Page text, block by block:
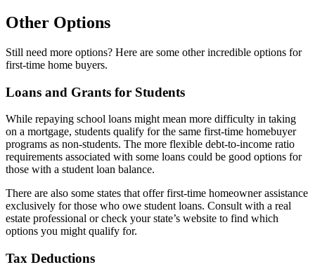
Other Options
Still need more options? Here are some other incredible options for
first-time home buyers.
Loans and Grants for Students
While repaying school loans might mean more difficulty in taking
on a mortgage, students qualify for the same first-time homebuyer
programs as non-students. The more flexible debt-to-income ratio
requirements associated with some loans could be good options for
those with a student loan balance.
There are also some states that offer first-time homeowner assistance
exclusively for those who owe student loans. Consult with a real
estate professional or check your state’s website to find which
options you might qualify for.
Tax Deductions